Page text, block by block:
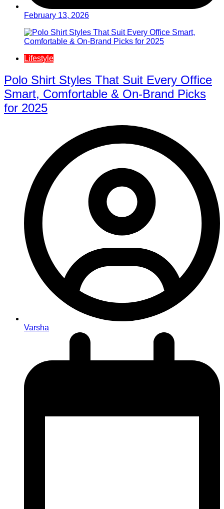
February 13, 2026
Lifestyle
Polo Shirt Styles That Suit Every Office
Smart, Comfortable & On-Brand Picks
for 2025
Varsha